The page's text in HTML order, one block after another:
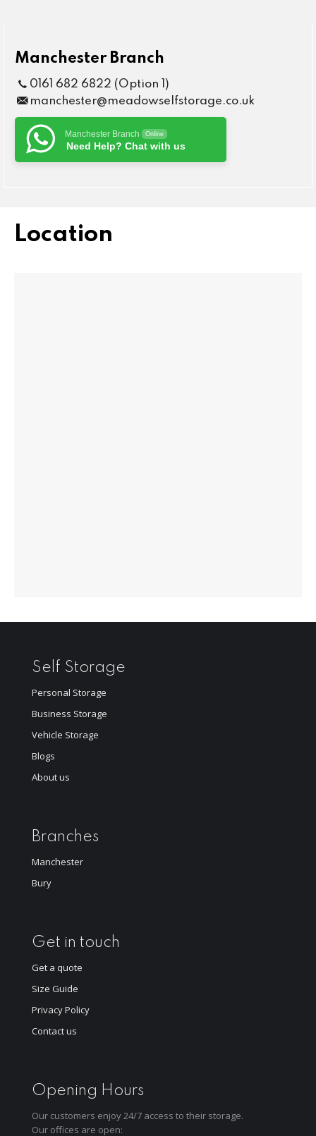
Manchester Branch
0161 682 6822 (Option 1)
manchester@meadowselfstorage.co.uk
Manchester Branch Online
Need Help? Chat with us
Location
Self Storage
Personal Storage
Business Storage
Vehicle Storage
Blogs
About us
Branches
Manchester
Bury
Get in touch
Get a quote
Size Guide
Privacy Policy
Contact us
Opening Hours
Our customers enjoy 24/7 access to their storage.
Our offices are open: